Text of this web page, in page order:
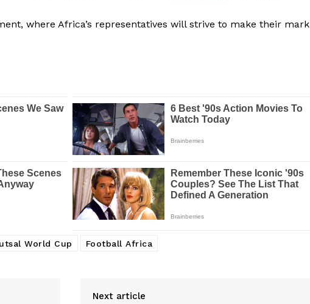
NOW
FOOTBALL
ATHLETICS
RUGBY
BASKETBALL
MOTORSPORT
SPORT XTRA
MORE SPORTS
where Africa’s representatives will strive to make their mark
World Cup Football Africa
Next article